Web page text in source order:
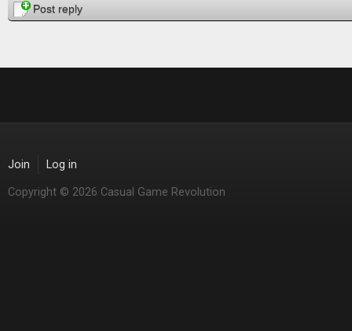
Post reply
Join Log in
Copyright © 2026 Casual Game Revolution